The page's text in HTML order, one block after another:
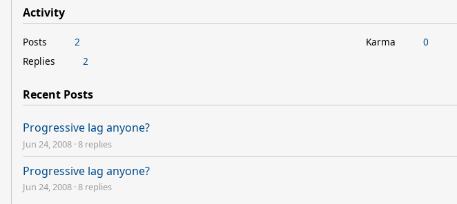
Activity
Posts
2
Replies
2
Karma 0
Recent Posts
Progressive lag anyone?
Jun 24, 2008 ·8 replies
Progressive lag anyone?
Jun 24, 2008 ·8 replies